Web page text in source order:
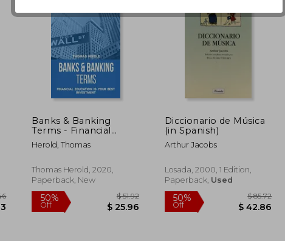
45%
Off Off
Banks & Banking
Terms - Financial
Education is Your Best
Investment
Herold, Thomas
Thomas Herold, 2020,
Paperback, New
Diccionario de Música
(in Spanish)
Arthur Jacobs
Losada, 2000, 1 Edition,
Paperback, Used